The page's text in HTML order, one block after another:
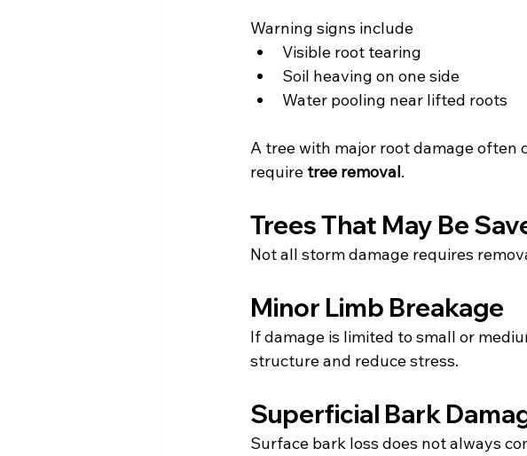
Warning signs include
Visible root tearing
Soil heaving on one side
Water pooling near lifted roots
A tree with major root damage
require tree removal.
Trees That May Be
Not all storm damage requires
Minor Limb Breakage
If damage is limited to small or
structure and reduce stress.
Superficial Bark
Surface bark loss does not always